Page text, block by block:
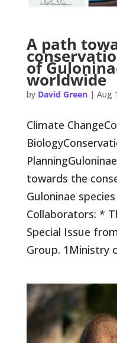
A path
of
worldwide
by David Green| Aug
Climate
towards the
Guloninae
Collaborators: *
Special Issue
Group. 1Ministry